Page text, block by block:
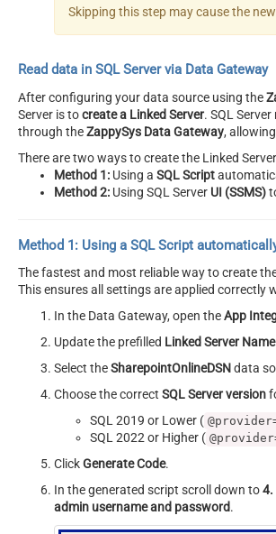
Skipping this step may cause the
Read data in SQL Server via Data Gateway
After configuring your data source using the
Server is tocreate a Linked Server. SQL
through theZappySys Data Gateway,
There are two ways to create the Linked
Method 1: Using a SQL Script
Method 2: Using SQL Server UI (SSMS)
Method 1: Using a SQL Script
The fastest and most reliable way to create
This ensures all settings are applied correctly
In the Data Gateway, open theApp
Update the prefilled Linked Server Name
Select theSharepointOnlineDSNdata
Choose the correct SQL Server version
SQL 2019 or Lower (
SQL 2022 or Higher (
ClickGenerate Code.
In the generated script scroll down to4.
admin username and password.